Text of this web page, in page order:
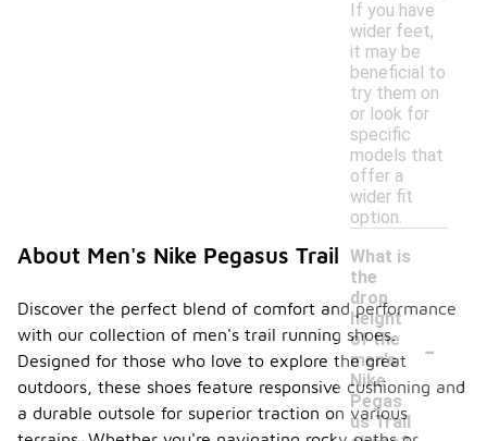
If you have
wider feet,
it may be
beneficial to
try them on
or look for
specific
models that
offer a
wider fit
option.
What is
the
drop
height
of the
men's
Nike
Pegas
us Trail
-
About Men's Nike Pegasus Trail
Discover the perfect blend of comfort and performance
with our collection of men's trail running shoes.
Designed for those who love to explore the great
outdoors, these shoes feature responsive cushioning and
a durable outsole for superior traction on various